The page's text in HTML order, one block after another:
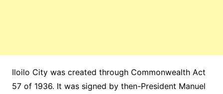
Iloilo City was created through Commonwealth Act
57 of 1936. It was signed by then-President Manuel